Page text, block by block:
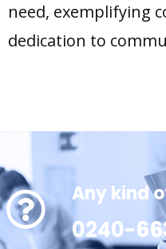
need, exemplifying
dedication to
Any kind
0240-